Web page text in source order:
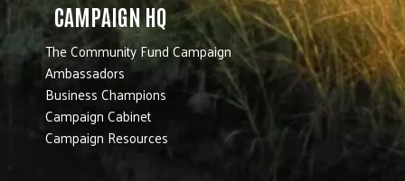
CAMPAIGN HQ
The Community Fund Campaign
Ambassadors
Business Champions
Campaign Cabinet
Campaign Resources